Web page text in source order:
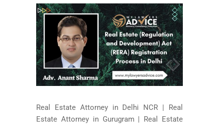
Real Estate Attorney in Delhi NCR | Real
Estate Attorney in Gurugram | Real Estate